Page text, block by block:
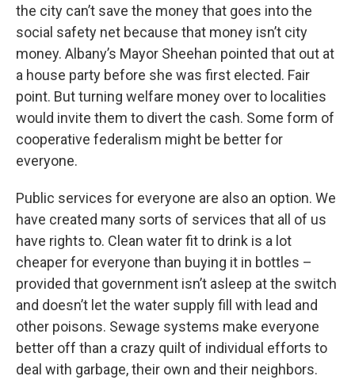
the city can’t save the money that goes into the
social safety net because that money isn’t city
money. Albany’s Mayor Sheehan pointed that out at
a house party before she was first elected. Fair
point. But turning welfare money over to localities
would invite them to divert the cash. Some form of
cooperative federalism might be better for
everyone.
Public services for everyone are also an option. We
have created many sorts of services that all of us
have rights to. Clean water fit to drink is a lot
cheaper for everyone than buying it in bottles –
provided that government isn’t asleep at the switch
and doesn’t let the water supply fill with lead and
other poisons. Sewage systems make everyone
better off than a crazy quilt of individual efforts to
deal with garbage, their own and their neighbors.